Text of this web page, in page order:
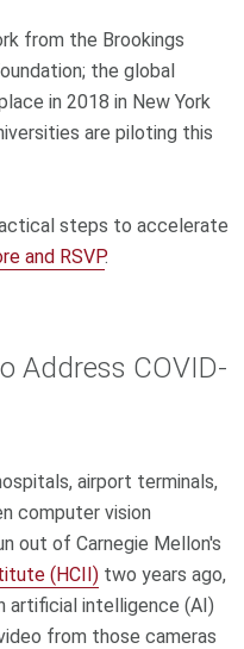
from the Brookings
the global
in 2018 in New York
are piloting this
steps to accelerate
and RSVP.
Address COVID-
airport terminals,
computer vision
out of Carnegie Mellon's
(HCII)two years ago,
artificial intelligence (AI)
from those cameras